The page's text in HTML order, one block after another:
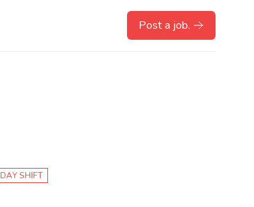
Post a job.
DAY SHIFT